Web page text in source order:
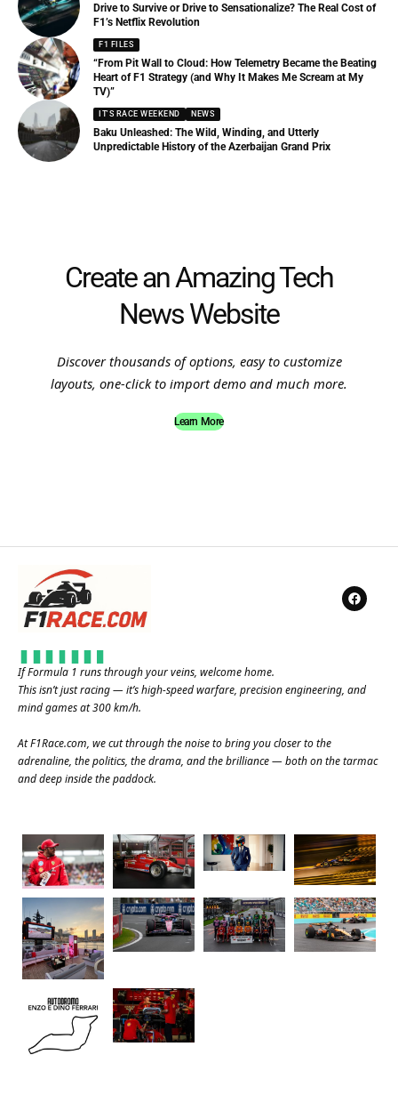
Drive to Survive or Drive to Sensationalize? The Real Cost of
F1’s Netflix Revolution
F1 FILES
“From Pit Wall to Cloud: How Telemetry Became the Beating
Heart of F1 Strategy (and Why It Makes Me Scream at My
TV)”
IT'S RACE WEEKEND NEWS
Baku Unleashed: The Wild, Winding, and Utterly
Unpredictable History of the Azerbaijan Grand Prix
Create an Amazing Tech
News Website
Discover thousands of options, easy to customize
layouts, one-click to import demo and much more.
Learn More
If Formula 1 runs through your veins, welcome home.
This isn’t just racing — it’s high-speed warfare, precision engineering, and
mind games at 300 km/h.
AtF1Race.com, we cut through the noise to bring you closer to the
adrenaline, the politics, the drama, and the brilliance — both on the tarmac
and deep inside the paddock.